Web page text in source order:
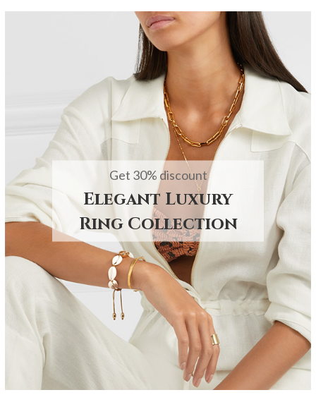
Get 30% discount
Elegant Luxury
Ring Collection